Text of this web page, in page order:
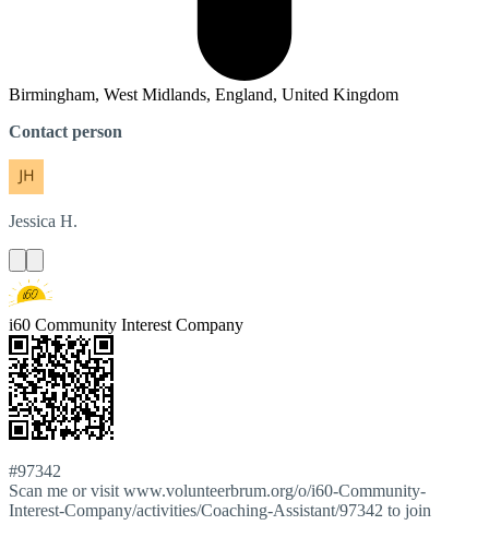
Birmingham, West Midlands, England, United Kingdom
Contact person
Jessica H.
i60 Community Interest Company
#97342
Scan me or visit www.volunteerbrum.org/o/i60-Community-
Interest-Company/activities/Coaching-Assistant/97342 to join